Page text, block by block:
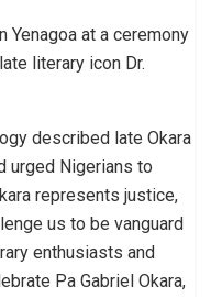
Yenagoa at a ceremony
literary icon Dr.
described late Okara
urged Nigerians to
represents justice,
us to be vanguard
enthusiasts and
Pa Gabriel Okara,